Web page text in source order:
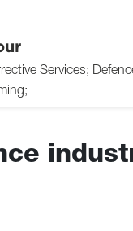
Services;